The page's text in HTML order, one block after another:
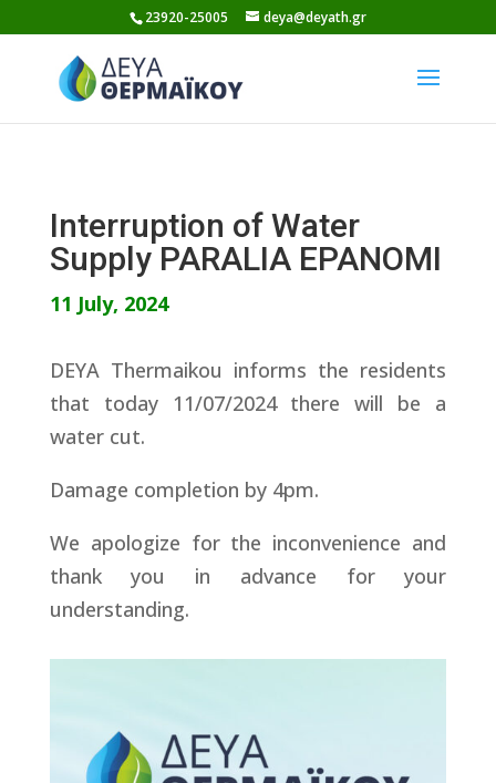
to
content
23920-25005 deya@deyath.gr
Interruption of Water
Supply PARALIA EPANOMI
11 July, 2024
DEYA Thermaikou informs the residents
that today 11/07/2024 there will be a
water cut.
Damage completion by 4pm.
We apologize for the inconvenience and
thank you in advance for your
understanding.